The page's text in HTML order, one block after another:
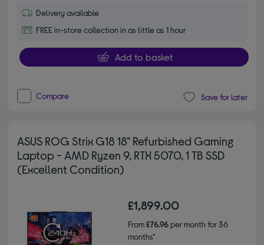
Delivery available
FREE in-store collection in as little as 1 hour
Add to basket
Compare Save for later
ASUS ROG Strix G18 18" Refurbished Gaming
Laptop - AMD Ryzen 9, RTX 5070, 1 TB SSD
(Excellent Condition)
£1,899.00
From£76.96per month for 36
months*